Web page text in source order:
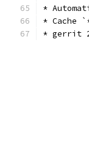
*
* Cache
* gerrit